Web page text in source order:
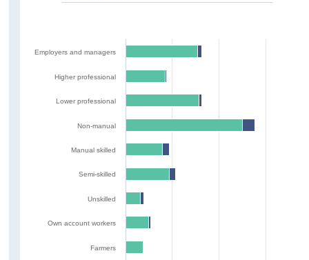
Employers and managers
Higher professional
Lower professional
Non-manual
Manual skilled
Semi-skilled
Unskilled
Own account workers
Farmers